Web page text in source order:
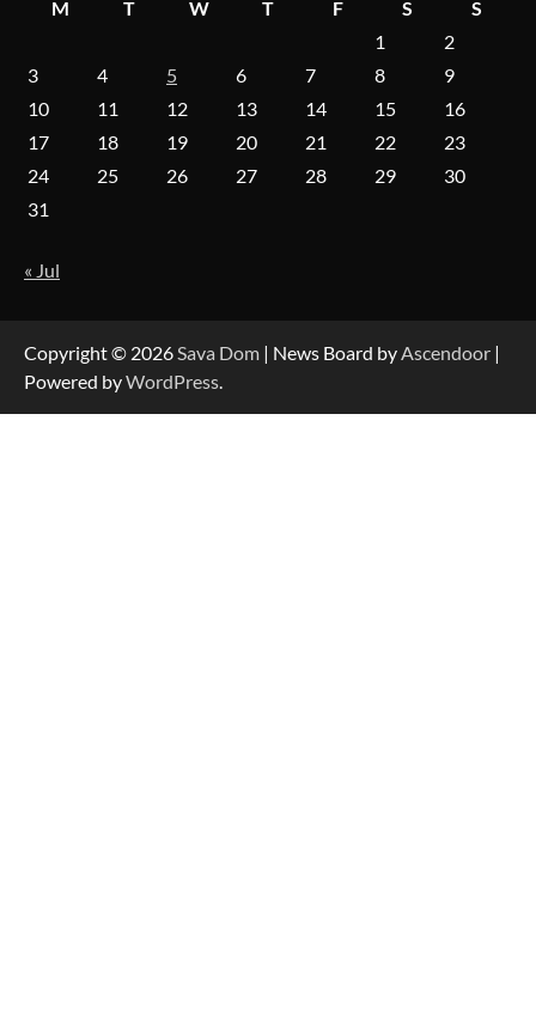
On-Demand Cam Viewing by the Numbers:
Insights Into Viewer Choices
Forex Prop Firms with Instant Funding – Find
Dedicated to Excellence in Dermatologic and
M T W T F S
S
1
2
3
4 5 6 7 8
9
10
11 12 13 14 15
16
17
18 19 20 21 22
23
24
25 26 27 28 29
30
31
« Jul
Copyright © 2026 Sava Dom | News Board by Ascendoor |
Powered byWordPress